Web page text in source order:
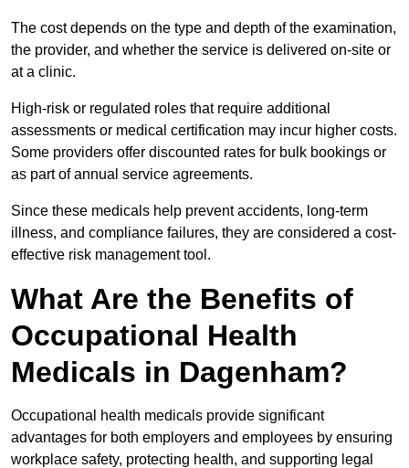
The cost depends on the type and depth of the examination,
the provider, and whether the service is delivered on-site or
at a clinic.
High-risk or regulated roles that require additional
assessments or medical certification may incur higher costs.
Some providers offer discounted rates for bulk bookings or
as part of annual service agreements.
Since these medicals help prevent accidents, long-term
illness, and compliance failures, they are considered a cost-
effective risk management tool.
What Are the Benefits of
Occupational Health
Medicals in Dagenham?
Occupational health medicals provide significant
advantages for both employers and employees by ensuring
workplace safety, protecting health, and supporting legal